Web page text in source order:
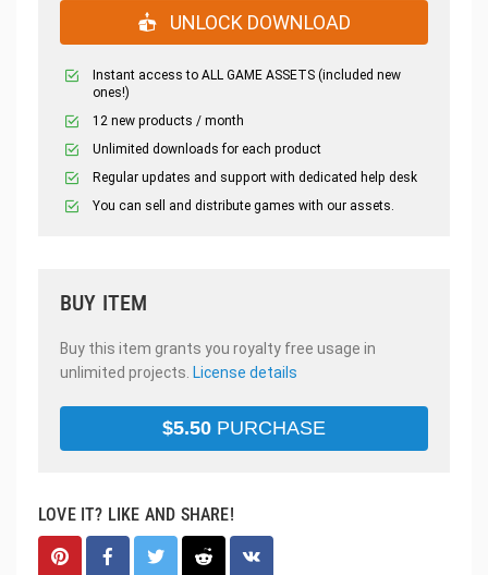
UNLOCK DOWNLOAD
Instant access to ALL GAME ASSETS (included new
ones!)
12 new products / month
Unlimited downloads for each product
Regular updates and support with dedicated help desk
You can sell and distribute games with our assets.
BUY ITEM
Buy this item grants you royalty free usage in
unlimited projects. License details
$5.50 PURCHASE
LOVE IT? LIKE AND SHARE!